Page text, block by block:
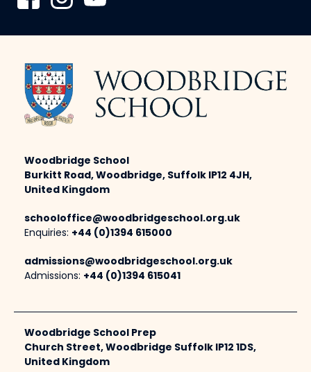
Woodbridge School
Burkitt Road, Woodbridge, Suffolk IP12 4JH,
United Kingdom
schooloffice@woodbridgeschool.org.uk
Enquiries: +44 (0)1394 615000
admissions@woodbridgeschool.org.uk
Admissions: +44 (0)1394 615041
Woodbridge School Prep
Church Street, Woodbridge Suffolk IP12 1DS,
United Kingdom